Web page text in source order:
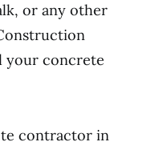
or any other
your concrete
contractor in